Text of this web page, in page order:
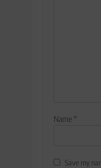
Name*
Save my